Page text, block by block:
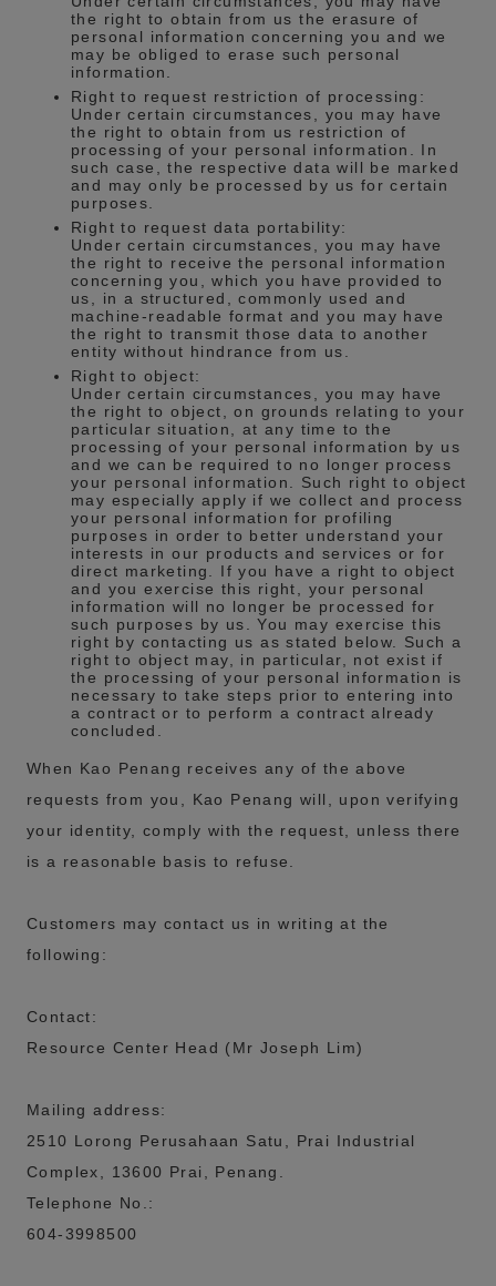
the right to obtain from us the erasure of
personal information concerning you and we
may be obliged to erase such personal
information.
Right to request restriction of processing:
Under certain circumstances, you may have
the right to obtain from us restriction of
processing of your personal information. In
such case, the respective data will be marked
and may only be processed by us for certain
purposes.
Right to request data portability:
Under certain circumstances, you may have
the right to receive the personal information
concerning you, which you have provided to
us, in a structured, commonly used and
machine-readable format and you may have
the right to transmit those data to another
entity without hindrance from us.
Right to object:
Under certain circumstances, you may have
the right to object, on grounds relating to your
particular situation, at any time to the
processing of your personal information by us
and we can be required to no longer process
your personal information. Such right to object
may especially apply if we collect and process
your personal information for profiling
purposes in order to better understand your
interests in our products and services or for
direct marketing. If you have a right to object
and you exercise this right, your personal
information will no longer be processed for
such purposes by us. You may exercise this
right by contacting us as stated below. Such a
right to object may, in particular, not exist if
the processing of your personal information is
necessary to take steps prior to entering into
a contract or to perform a contract already
concluded.
When Kao Penang receives any of the above
requests from you, Kao Penang will, upon verifying
your identity, comply with the request, unless there
is a reasonable basis to refuse.
Customers may contact us in writing at the
following:
Contact:
Resource Center Head (Mr Joseph Lim)
Mailing address:
2510 Lorong Perusahaan Satu, Prai Industrial
Complex, 13600 Prai, Penang.
Telephone No.:
604-3998500